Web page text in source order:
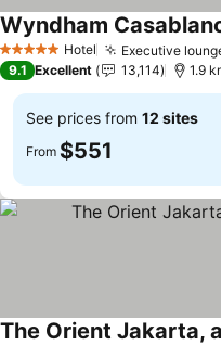
5 Stars Hotel Executive
Wyndham
9.1 Excellent 13,114 1.9
See prices from 12 sites
From $551
The Orient Jakarta,